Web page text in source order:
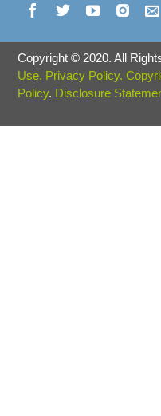
Copyright © 2020. All
Use. Privacy Policy.
Policy. Disclosure